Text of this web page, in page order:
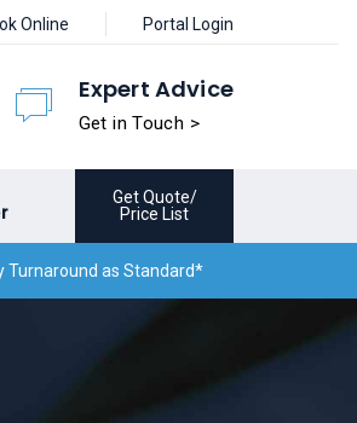
Online Portal Login
Expert Advice
Get in Touch >
Get Quote/
Price List
Turnaround as Standard*